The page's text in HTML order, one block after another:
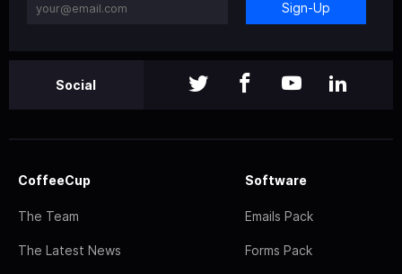
Sign-Up
Social
CoffeeCup
The Team
The Latest News
Software
Emails Pack
Forms Pack